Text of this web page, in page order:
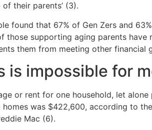
their parents’ (3).
found that 67% of Gen Zers and
supporting aging parents
them from meeting other financial
is impossible for
or rent for one household, let
was $422,600, according to
Mac (6).